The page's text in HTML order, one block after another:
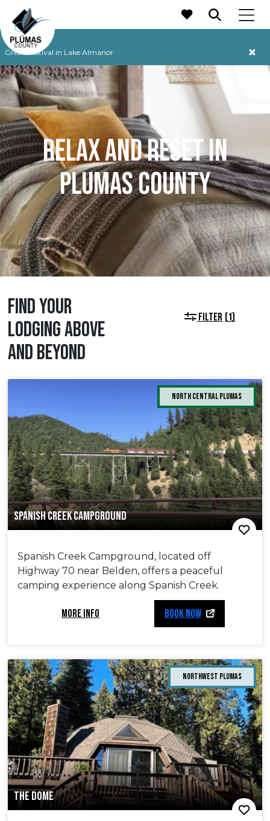
Grebe Festival in Lake Almanor
MAIN NAVIGATION
RELAX AND RESET IN
PLUMAS COUNTY
FIND YOUR
LODGING ABOVE
AND BEYOND
FILTER (1)
SPANISH CREEK CAMPGROUND
North Central Plumas
Spanish Creek Campground, located off
Highway 70 near Belden, offers a peaceful
camping experience along Spanish Creek.
MORE INFO BOOK NOW
THE DOME
Northwest Plumas